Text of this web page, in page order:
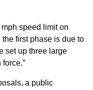
mph speed limit on
first phase is due to
set up three large
a public